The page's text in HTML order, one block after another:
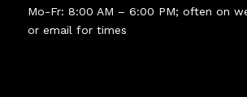
Mo-Fr: 8:00 AM – 6:00 PM; often on
or email for times